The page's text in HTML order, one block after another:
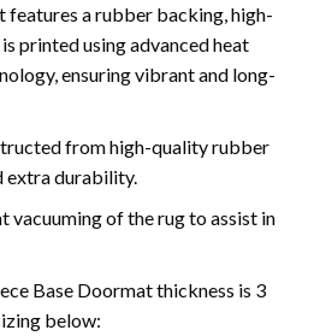
features a rubber backing, high-
printed using advanced heat
ensuring vibrant and long-
from high-quality rubber
extra durability.
vacuuming of the rug to assist in
Base Doormat thickness is 3
below: